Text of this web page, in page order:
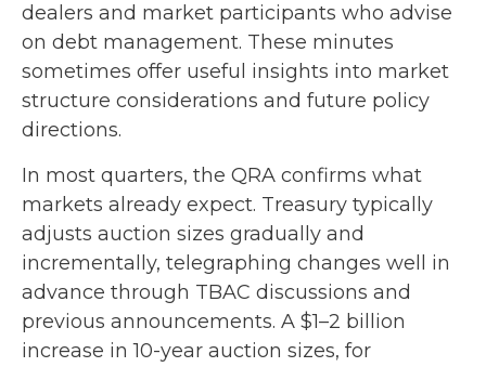
dealers and market participants who advise
on debt management. These minutes
sometimes offer useful insights into market
structure considerations and future policy
directions.
In most quarters, the QRA confirms what
markets already expect. Treasury typically
adjusts auction sizes gradually and
incrementally, telegraphing changes well in
advance through TBAC discussions and
previous announcements. A $1–2 billion
increase in 10-year auction sizes, for